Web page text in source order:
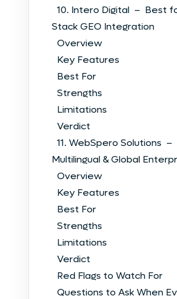
10. Intero Digital – Best
Stack GEO Integration
Overview
Key Features
Best For
Strengths
Limitations
Verdict
11. WebSpero Solutions
Multilingual & Global
Overview
Key Features
Best For
Strengths
Limitations
Verdict
Red Flags to Watch For
Questions to Ask When